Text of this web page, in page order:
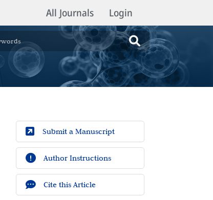
All Journals Login
Submit a Manuscript
Author Instructions
Cite this Article